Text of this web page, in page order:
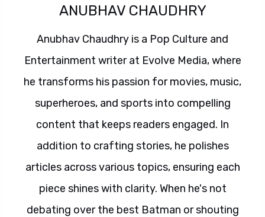
ANUBHAV CHAUDHRY
Anubhav Chaudhry is a Pop Culture and
Entertainment writer at Evolve Media, where
he transforms his passion for movies, music,
superheroes, and sports into compelling
content that keeps readers engaged. In
addition to crafting stories, he polishes
articles across various topics, ensuring each
piece shines with clarity. When he's not
debating over the best Batman or shouting